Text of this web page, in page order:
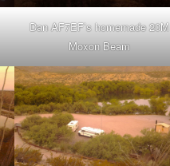
Dan AF7EF’s homemade 20M
Moxon Beam